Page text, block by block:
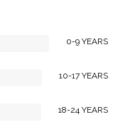
0-9 YEARS
10-17 YEARS
18-24 YEARS